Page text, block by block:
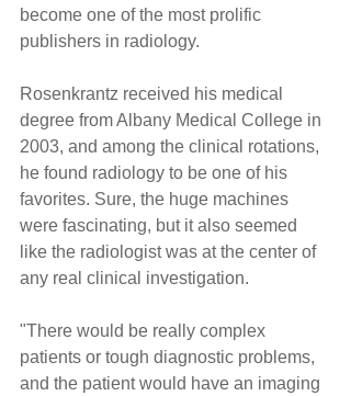
become one of the most prolific
publishers in radiology.
Rosenkrantz received his medical
degree from Albany Medical College in
2003, and among the clinical rotations,
he found radiology to be one of his
favorites. Sure, the huge machines
were fascinating, but it also seemed
like the radiologist was at the center of
any real clinical investigation.
"There would be really complex
patients or tough diagnostic problems,
and the patient would have an imaging